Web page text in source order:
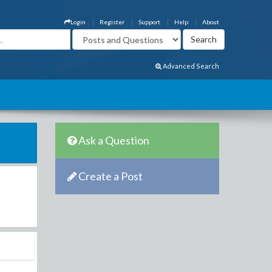
About
Help
Support
Register
Login
Advanced Search
Ask a Question
Create a Post